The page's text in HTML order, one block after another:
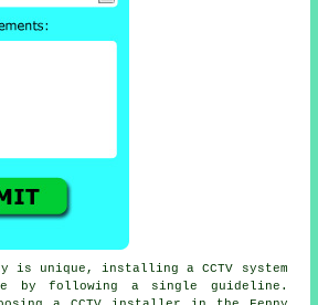
is unique, installing a CCTV system
by following a single guideline.